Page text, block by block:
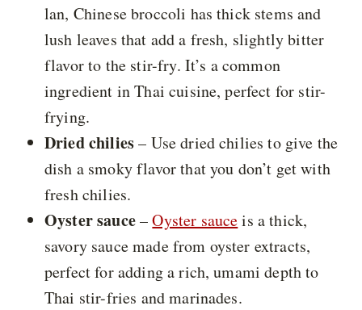
lan, Chinese broccoli has thick stems and
lush leaves that add a fresh, slightly bitter
flavor to the stir-fry. It’s a common
ingredient in Thai cuisine, perfect for stir-
frying.
Dried chilies– Use dried chilies to give the
dish a smoky flavor that you don’t get with
fresh chilies.
Oyster sauce–Oyster sauceis a thick,
savory sauce made from oyster extracts,
perfect for adding a rich, umami depth to
Thai stir-fries and marinades.